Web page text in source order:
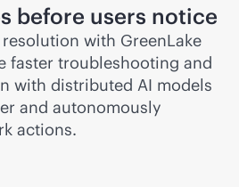
before users notice
with GreenLake
faster troubleshooting and
with distributed AI models
and autonomously
actions.